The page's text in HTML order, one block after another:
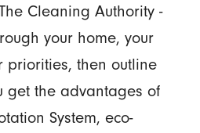
Cleaning Authority -
your home, your
priorities, then outline
get the advantages of
System, eco-